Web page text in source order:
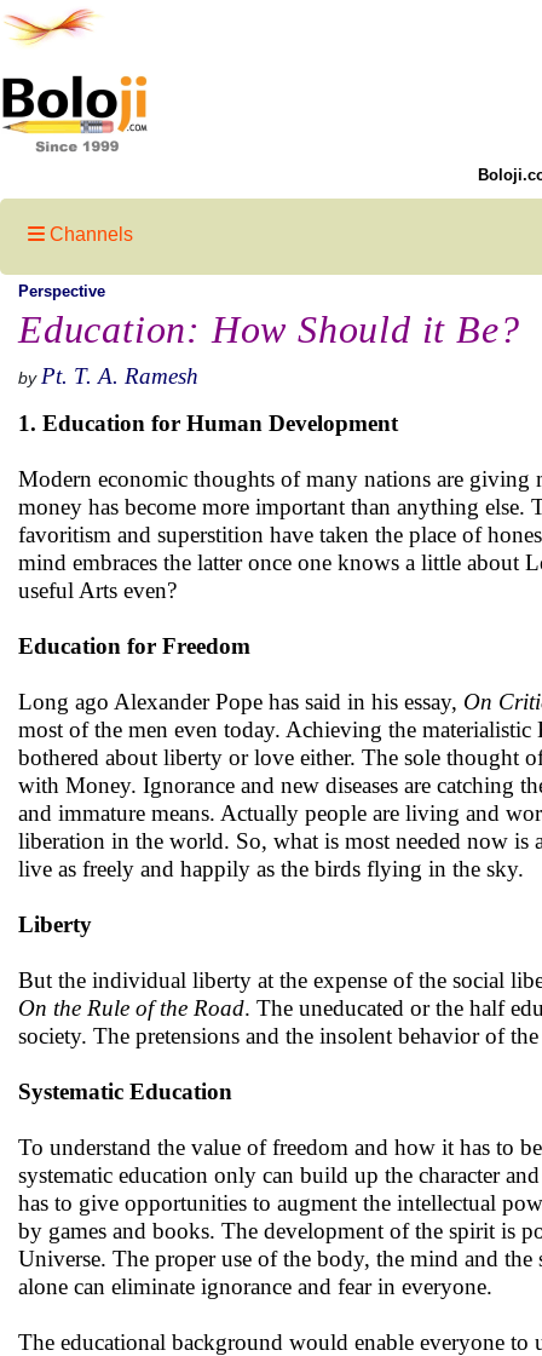
Channels
Perspective
Education: How Should it Be?
by Pt. T. A. Ramesh
1. Education for Human Development
Modern economic thoughts of many nations are giving
money has become more important than anything
favoritism and superstition have taken the place of
mind embraces the latter once one knows a little about
useful Arts even?
Education for Freedom
Long ago Alexander Pope has said in his essay, On
most of the men even today. Achieving the
bothered about liberty or love either. The sole thought
with Money. Ignorance and new diseases are catching
and immature means. Actually people are living and
liberation in the world. So, what is most needed now is
live as freely and happily as the birds flying in the sky.
Liberty
But the individual liberty at the expense of the social
On the Rule of the Road. The uneducated or the half
society. The pretensions and the insolent behavior of
Systematic Education
To understand the value of freedom and how it has to
systematic education only can build up the character
has to give opportunities to augment the intellectual
by games and books. The development of the spirit is
Universe. The proper use of the body, the mind and
alone can eliminate ignorance and fear in everyone.
The educational background would enable everyone